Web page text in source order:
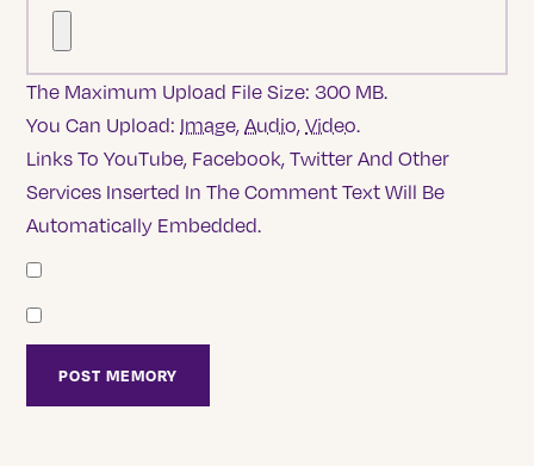
The Maximum Upload File Size: 300 MB.
You Can Upload: Image,Audio,Video.
Links To YouTube, Facebook, Twitter And Other
Services Inserted In The Comment Text Will Be
Automatically Embedded.